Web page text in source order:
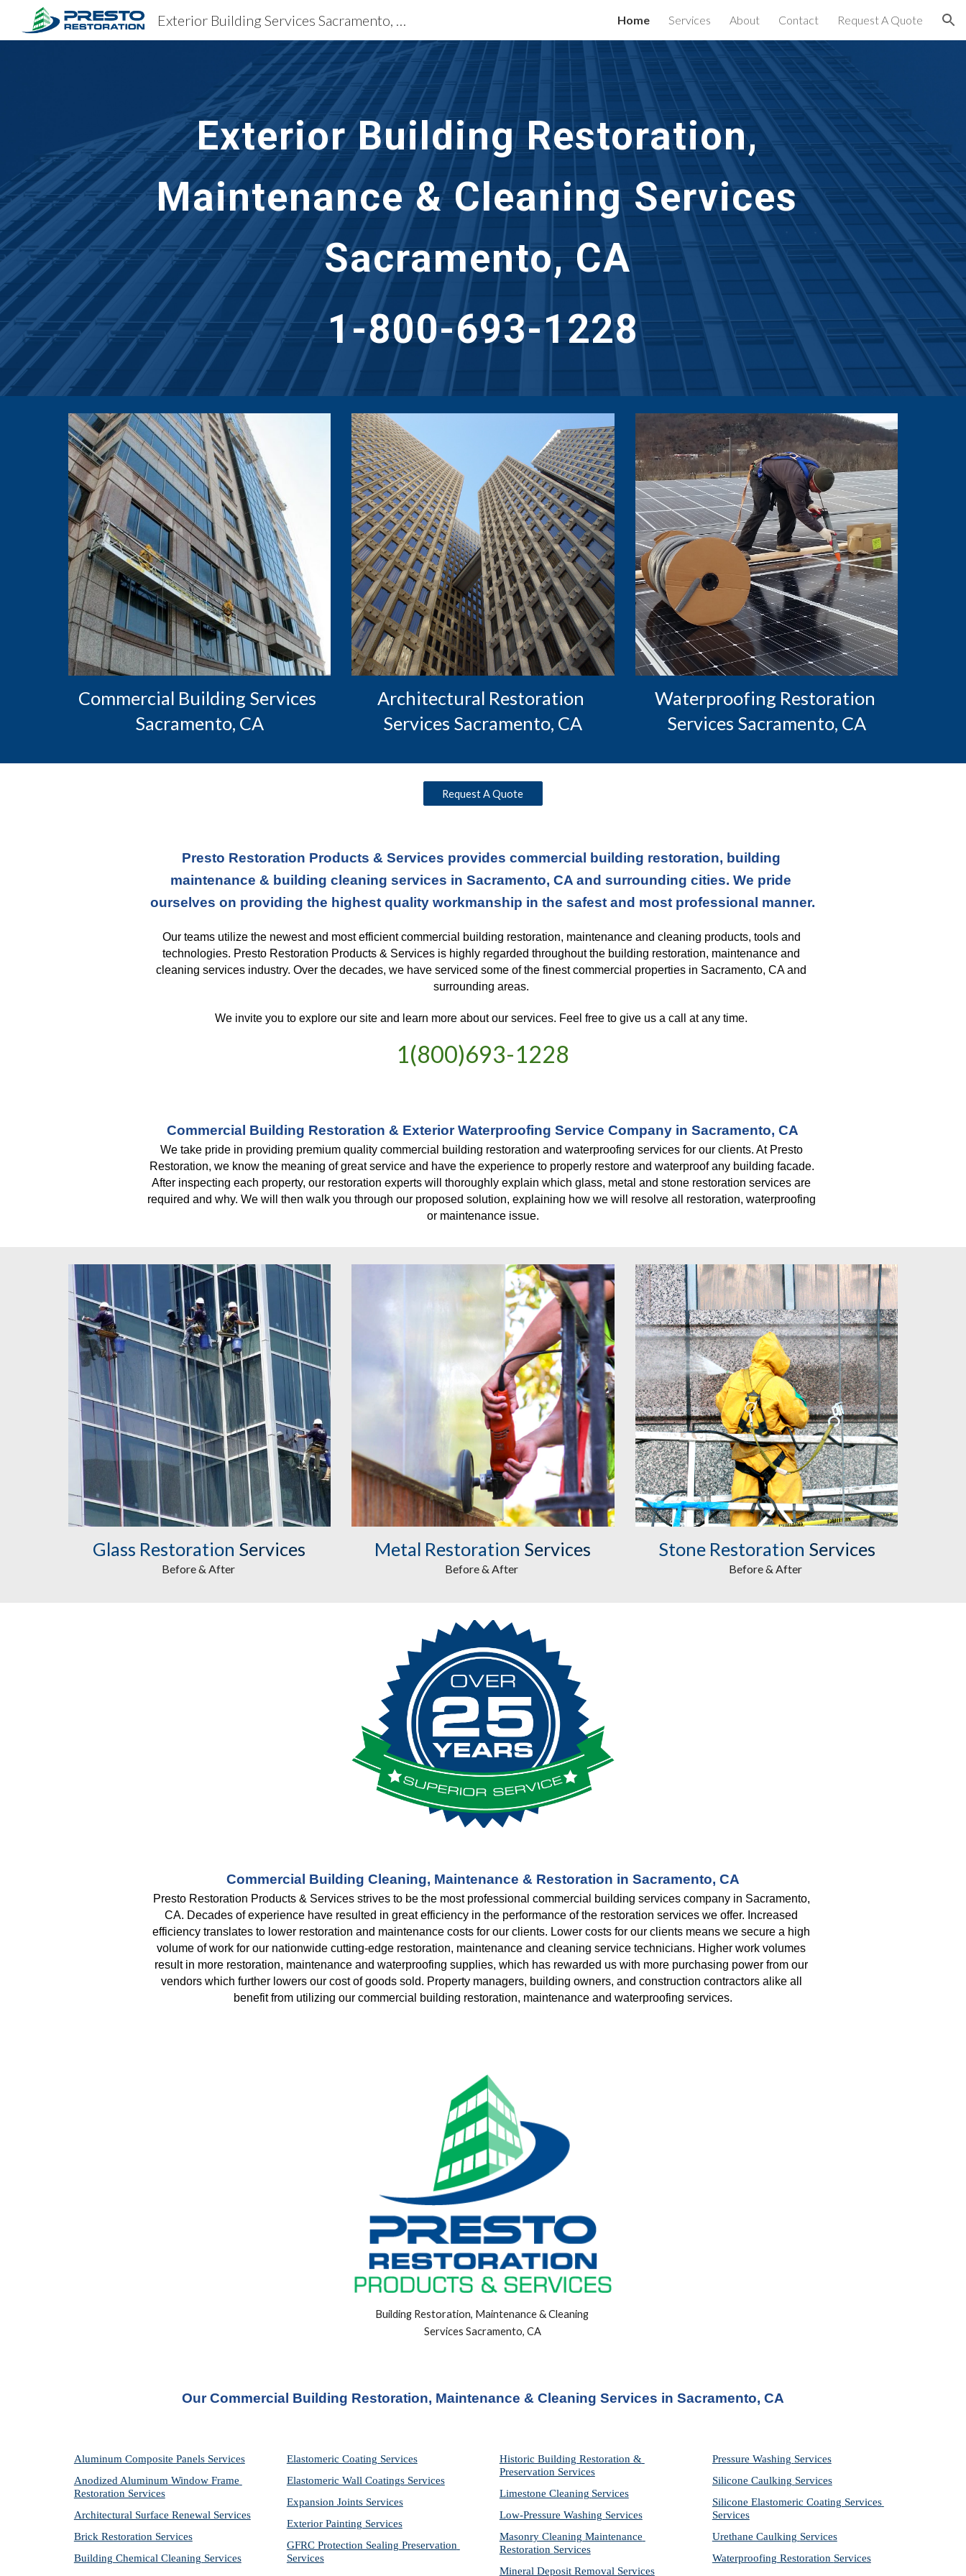
Skip to main content Skip to navigation
Exterior Building Services Sacramento, CA Home Services About Contact Request A Quote
Exterior Building Restoration,
Maintenance & Cleaning Services
Sacramento, CA
1-800-693-1228
Commercial Building Services
Sacramento, CA
Architectural Restoration
Services Sacramento, CA
Waterproofing Restoration
Services Sacramento, CA
Request A Quote
Presto Restoration Products & Services provides commercial building restoration, building
maintenance & building cleaning services in Sacramento, CA and surrounding cities. We pride
ourselves on providing the highest quality workmanship in the safest and most professional manner.
Our teams utilize the newest and most efficient commercial building restoration, maintenance and cleaning products, tools and
technologies. Presto Restoration Products & Services is highly regarded throughout the building restoration, maintenance and
cleaning services industry. Over the decades, we have serviced some of the finest commercial properties in Sacramento, CA and
surrounding areas.
We invite you to explore our site and learn more about our services. Feel free to give us a call at any time.
1(800)693-1228
Commercial Building Restoration & Exterior Waterproofing Service Company in Sacramento, CA
We take pride in providing premium quality commercial building restoration and waterproofing services for our clients. At Presto
Restoration, we know the meaning of great service and have the experience to properly restore and waterproof any building facade.
After inspecting each property, our restoration experts will thoroughly explain which glass, metal and stone restoration services are
required and why. We will then walk you through our proposed solution, explaining how we will resolve all restoration, waterproofing
or maintenance issue.
Glass Restoration Services
Before & After
Metal Restoration Services
Before & After
Stone Restoration Services
Before & After
Commercial Building Cleaning, Maintenance & Restoration in Sacramento, CA
Presto Restoration Products & Services strives to be the most professional commercial building services company in Sacramento,
CA. Decades of experience have resulted in great efficiency in the performance of the restoration services we offer. Increased
efficiency translates to lower restoration and maintenance costs for our clients. Lower costs for our clients means we secure a high
volume of work for our nationwide cutting-edge restoration, maintenance and cleaning service technicians. Higher work volumes
result in more restoration, maintenance and waterproofing supplies, which has rewarded us with more purchasing power from our
vendors which further lowers our cost of goods sold. Property managers, building owners, and construction contractors alike all
benefit from utilizing our commercial building restoration, maintenance and waterproofing services.
Building Restoration, Maintenance & Cleaning
Services Sacramento, CA
Our Commercial Building Restoration, Maintenance & Cleaning Services in Sacramento, CA
Aluminum Composite Panels Services
Anodized Aluminum Window Frame
Restoration Services
Architectural Surface Renewal Services
Brick Restoration Services
Building Chemical Cleaning Services
Elastomeric Coating Services
Elastomeric Wall Coatings Services
Expansion Joints Services
Exterior Painting Services
GFRC Protection Sealing Preservation
Services
Historic Building Restoration &
Preservation Services
Limestone Cleaning Services
Low-Pressure Washing Services
Masonry Cleaning Maintenance
Restoration Services
Mineral Deposit Removal Services
Pressure Washing Services
Silicone Caulking Services
Silicone Elastomeric Coating Services
Services
Urethane Caulking Services
Waterproofing Restoration Services